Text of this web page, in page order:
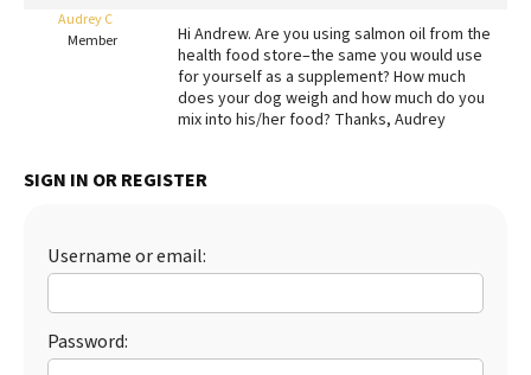
Redbarn Review
Best Natural Food
Best Puppy Food
Audrey C
Member
Hi Andrew. Are you using salmon oil from the
health food store–the same you would use
for yourself as a supplement? How much
does your dog weigh and how much do you
mix into his/her food? Thanks, Audrey
SIGN IN OR REGISTER
Username or email:
Password: